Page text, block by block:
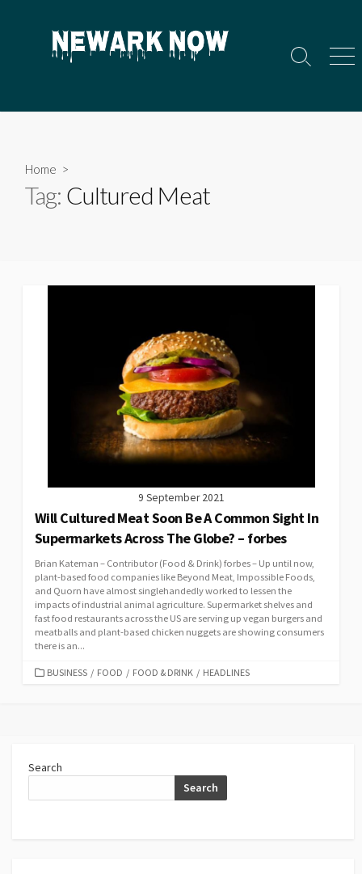
Search
Home >
Tag: Cultured Meat
9 September 2021
Will Cultured Meat Soon Be A Common Sight In
Supermarkets Across The Globe? – forbes
Brian Kateman – Contributor (Food & Drink) forbes – Up until now,
plant-based food companies like Beyond Meat, Impossible Foods,
and Quorn have almost singlehandedly worked to lessen the
impacts of industrial animal agriculture. Supermarket shelves and
fast food restaurants across the US are serving up vegan burgers and
meatballs and plant-based chicken nuggets are showing consumers
there is an...
CATEGORIES
BUSINESS / FOOD / FOOD & DRINK / HEADLINES
Search
Search